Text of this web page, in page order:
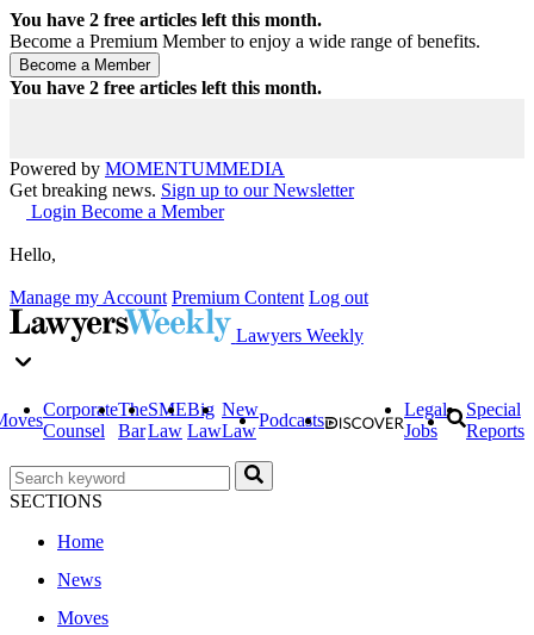
You have 2 free articles left this month.
Become a Premium Member to enjoy a wide range of benefits.
You have 2 free articles left this month.
Powered by MOMENTUMMEDIA
Get breaking news. Sign up to our Newsletter
Login Become a Member
Hello,
Manage my Account Premium Content Log out
Lawyers Weekly
Corporate
Counsel
The
Bar
SME
Law
Big
Law
New
Law
Podcasts
Legal
Jobs
Special
Reports
SECTIONS
Home
News
Moves